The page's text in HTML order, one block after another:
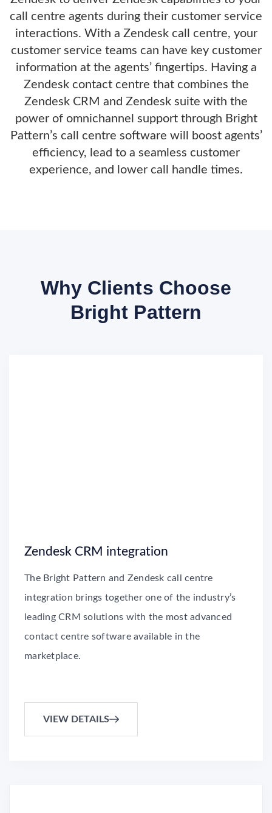
call centre agents during their customer service
interactions. With a Zendesk call centre, your
customer service teams can have key customer
information at the agents’ fingertips. Having a
Zendesk contact centre that combines the
Zendesk CRM and Zendesk suite with the
power of omnichannel support through Bright
Pattern’s call centre software will boost agents’
efficiency, lead to a seamless customer
experience, and lower call handle times.
Why Clients Choose
Bright Pattern
Zendesk CRM integration
The Bright Pattern and Zendesk call centre
integration brings together one of the industry’s
leading CRM solutions with the most advanced
contact centre software available in the
marketplace.
VIEW DETAILS